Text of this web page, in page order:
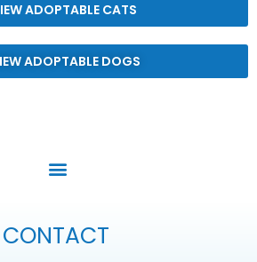
ADOPTABLE CATS
ADOPTABLE DOGS
CONTACT